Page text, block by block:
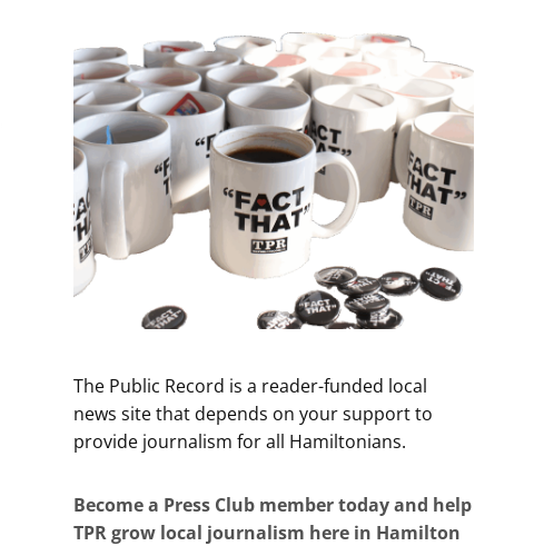
The Public Record is a reader-funded local
news site that depends on your support to
provide journalism for all Hamiltonians.
Become a Press Club member today and help
TPR grow local journalism here in Hamilton